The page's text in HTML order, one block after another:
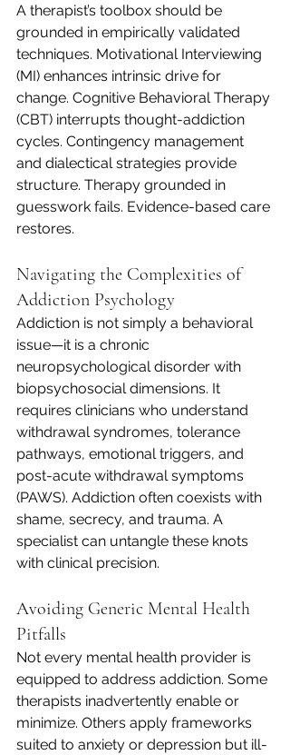
A therapist’s toolbox should be
grounded in empirically validated
techniques. Motivational Interviewing
(MI) enhances intrinsic drive for
change. Cognitive Behavioral Therapy
(CBT) interrupts thought-addiction
cycles. Contingency management
and dialectical strategies provide
structure. Therapy grounded in
guesswork fails. Evidence-based care
restores.
Navigating the Complexities of
Addiction Psychology
Addiction is not simply a behavioral
issue—it is a chronic
neuropsychological disorder with
biopsychosocial dimensions. It
requires clinicians who understand
withdrawal syndromes, tolerance
pathways, emotional triggers, and
post-acute withdrawal symptoms
(PAWS). Addiction often coexists with
shame, secrecy, and trauma. A
specialist can untangle these knots
with clinical precision.
Avoiding Generic Mental Health
Pitfalls
Not every mental health provider is
equipped to address addiction. Some
therapists inadvertently enable or
minimize. Others apply frameworks
suited to anxiety or depression but ill-